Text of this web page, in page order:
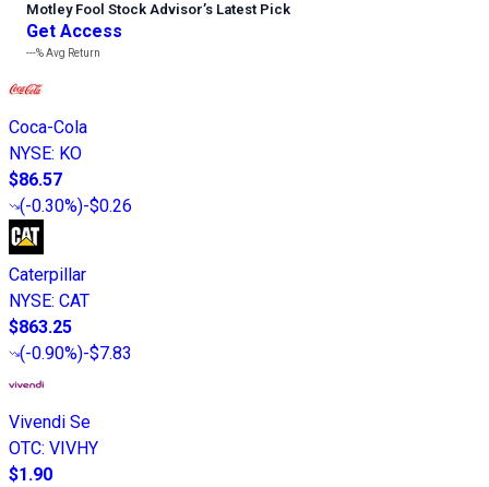
Motley Fool Stock Advisor’s Latest Pick
Get Access
---%Avg Return
Coca-Cola
NYSE: KO
$86.57
(-0.30%)-$0.26
Caterpillar
NYSE: CAT
$863.25
(-0.90%)-$7.83
Vivendi Se
OTC: VIVHY
$1.90